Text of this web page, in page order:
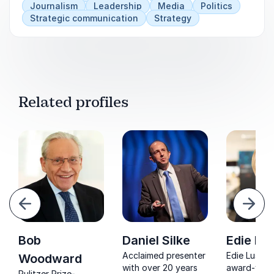
Journalism
Leadership Media
Politics
Strategic communication
Strategy
Related profiles
Next
Bob
Woodward
Daniel Silke
Acclaimed presenter
with over 20 years
Edie
Edie Lush
award-